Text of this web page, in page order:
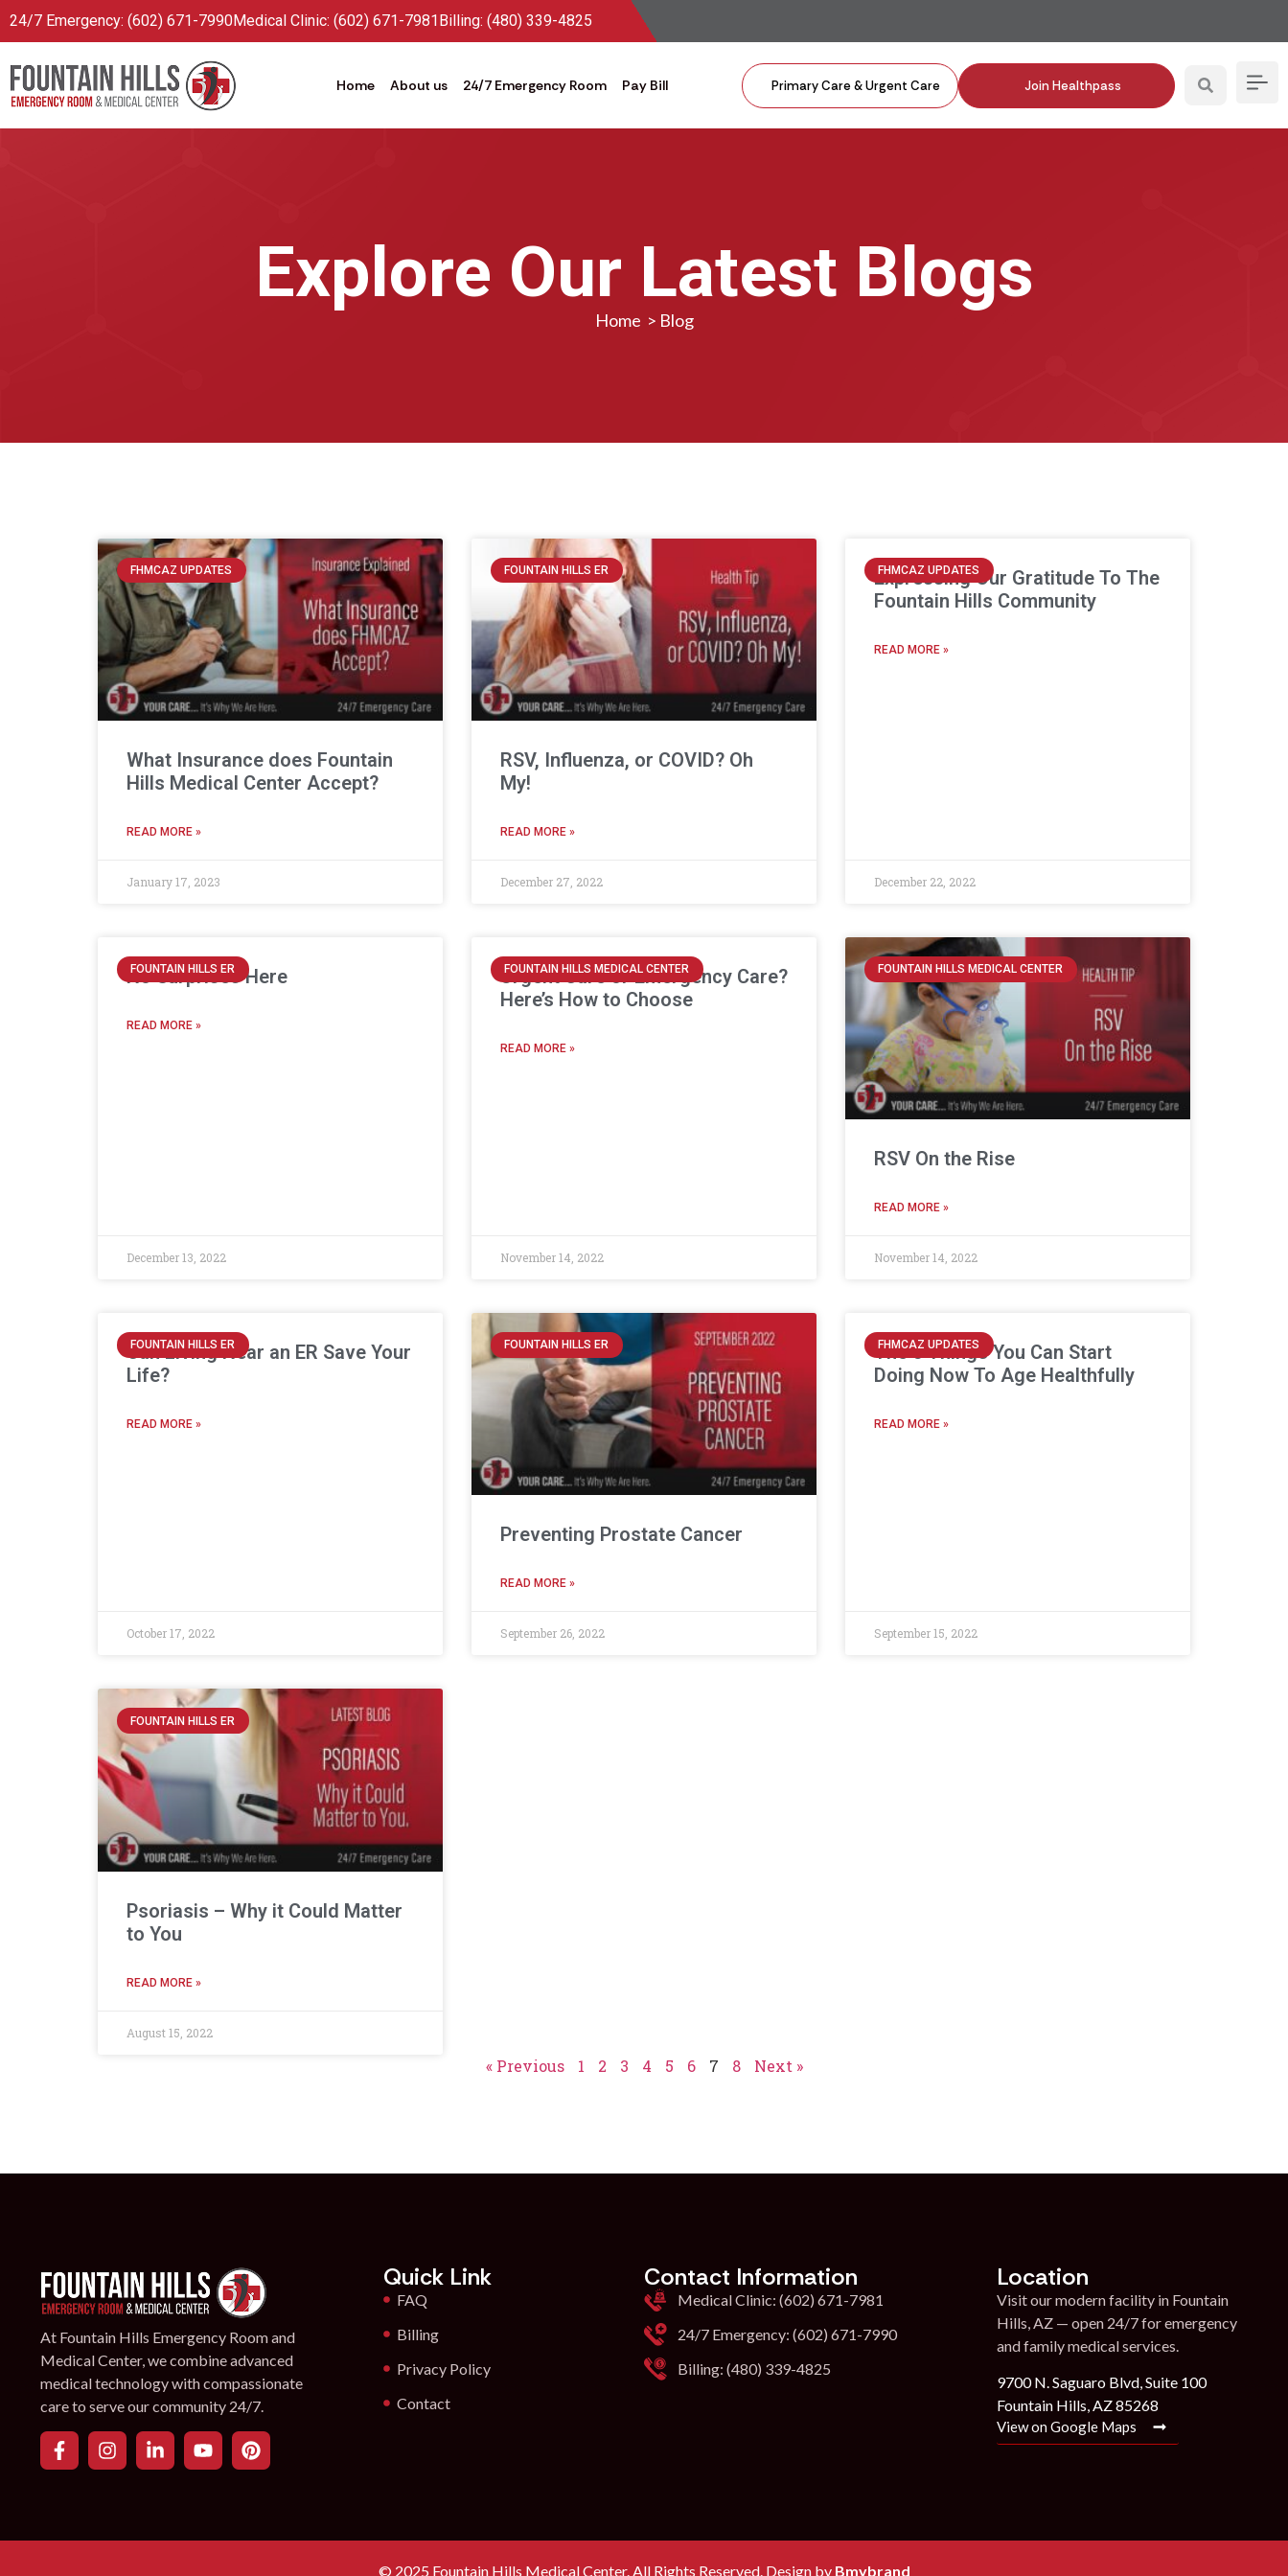
24/7 Emergency: (602) 671-7990Medical Clinic: (602) 671-7981Billing: (480) 339-4825
Home About us 24/7 Emergency Room Pay Bill Primary Care & Urgent Care Join Healthpass
Explore Our Latest Blogs
Home > Blog
FHMCAZ UPDATES
What Insurance does Fountain
Hills Medical Center Accept?
READ MORE »
January 17, 2023
FOUNTAIN HILLS ER
RSV, Influenza, or COVID? Oh
My!
READ MORE »
December 27, 2022
FHMCAZ UPDATES
Expressing Our Gratitude To The
Fountain Hills Community
READ MORE »
December 22, 2022
FOUNTAIN HILLS ER
No Surprises Here
READ MORE »
December 13, 2022
FOUNTAIN HILLS MEDICAL CENTER
Urgent Care or Emergency Care?
Here’s How to Choose
READ MORE »
November 14, 2022
FOUNTAIN HILLS MEDICAL CENTER
RSV On the Rise
READ MORE »
November 14, 2022
FOUNTAIN HILLS ER
Can Living Near an ER Save Your
Life?
READ MORE »
October 17, 2022
FOUNTAIN HILLS ER
Preventing Prostate Cancer
READ MORE »
September 26, 2022
FHMCAZ UPDATES
The 5 Things You Can Start
Doing Now To Age Healthfully
READ MORE »
September 15, 2022
FOUNTAIN HILLS ER
Psoriasis – Why it Could Matter
to You
READ MORE »
August 15, 2022
« Previous 1 2 3 4 5 6 7 8 Next »
At Fountain Hills Emergency Room and
Medical Center, we combine advanced
medical technology with compassionate
care to serve our community 24/7.
Quick Link
FAQ
Billing
Privacy Policy
Contact
Contact Information
Medical Clinic: (602) 671-7981
24/7 Emergency: (602) 671-7990
Billing: (480) 339-4825
Location
Visit our modern facility in Fountain
Hills, AZ — open 24/7 for emergency
and family medical services.
9700 N. Saguaro Blvd, Suite 100
Fountain Hills, AZ 85268
View on Google Maps
© 2025 Fountain Hills Medical Center. All Rights Reserved. Design by Bmybrand